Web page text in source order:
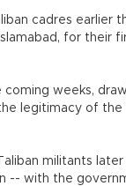
cadres earlier
for their
weeks,
legitimacy of
militants
-- with the